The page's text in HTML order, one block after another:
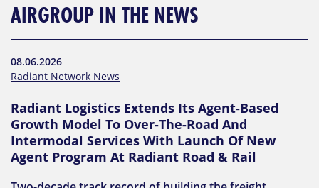
AIRGROUP IN THE NEWS
08.06.2026
Radiant Network News
Radiant Logistics Extends Its Agent-Based
Growth Model To Over-The-Road And
Intermodal Services With Launch Of New
Agent Program At Radiant Road & Rail